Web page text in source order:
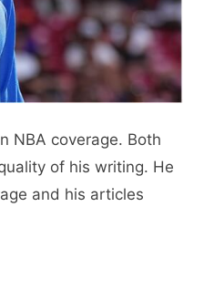
NBA coverage. Both
of his writing. He
and his articles